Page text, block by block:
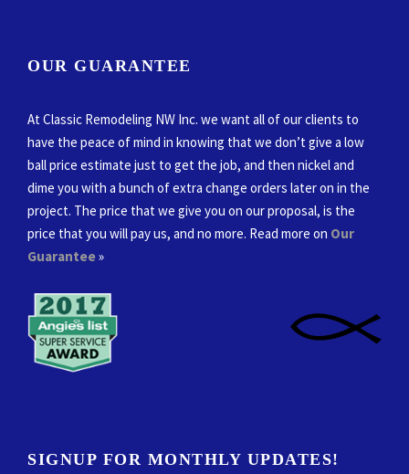
OUR GUARANTEE
At Classic Remodeling NW Inc. we want all of our clients to
have the peace of mind in knowing that we don’t give a low
ball price estimate just to get the job, and then nickel and
dime you with a bunch of extra change orders later on in the
project. The price that we give you on our proposal, is the
price that you will pay us, and no more. Read more on Our
Guarantee»
SIGNUP FOR MONTHLY UPDATES!